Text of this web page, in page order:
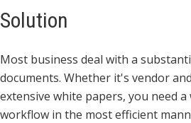
Solution
Most business deal with a
documents. Whether it's vendor
extensive white papers, you need
workflow in the most efficient